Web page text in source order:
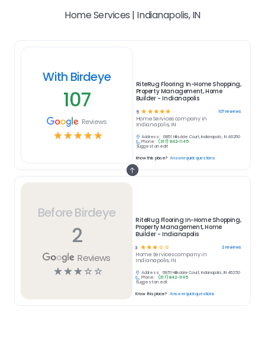
Home Services | Indianapolis, IN
Before Birdeye
2
Reviews
☆☆☆ ☆ ☆
RiteRug Flooring In-Home Shopping,
Property Management, Home
Builder - Indianapolis
3 ☆☆☆☆☆ 2reviews
Home Servicescompany in
Indianapolis, IN
Address:
6851 Hillsdale Court, Indianapolis, IN 46250
Phone:
(317) 842-1145
Suggest an edit
Know this place? Answer quick questions
With Birdeye
107
Reviews
☆☆☆☆☆
RiteRug Flooring In-Home Shopping,
Property Management, Home
Builder - Indianapolis
5 ☆ ☆ ☆ ☆ ☆ 107reviews
Home Servicescompany in
Indianapolis, IN
Address:
6851 Hillsdale Court, Indianapolis, IN 46250
Phone:
(317) 842-1145
Suggest an edit
Know this place? Answer quick questions